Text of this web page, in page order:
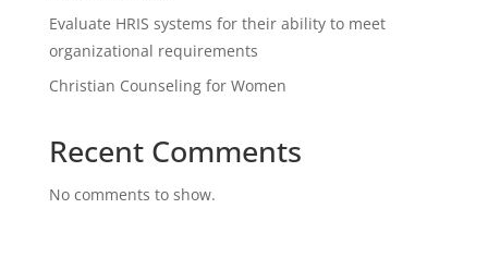
Evaluate HRIS systems for their ability to meet
organizational requirements
Christian Counseling for Women
Recent Comments
No comments to show.